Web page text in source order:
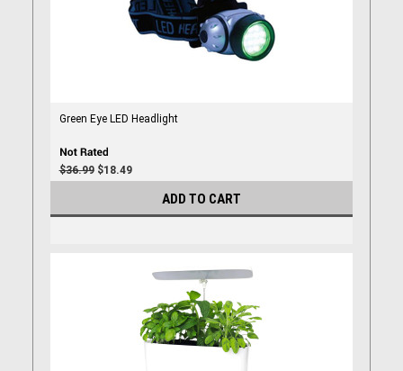
Green Eye LED Headlight
$36.99 $18.49
ADD TO CART